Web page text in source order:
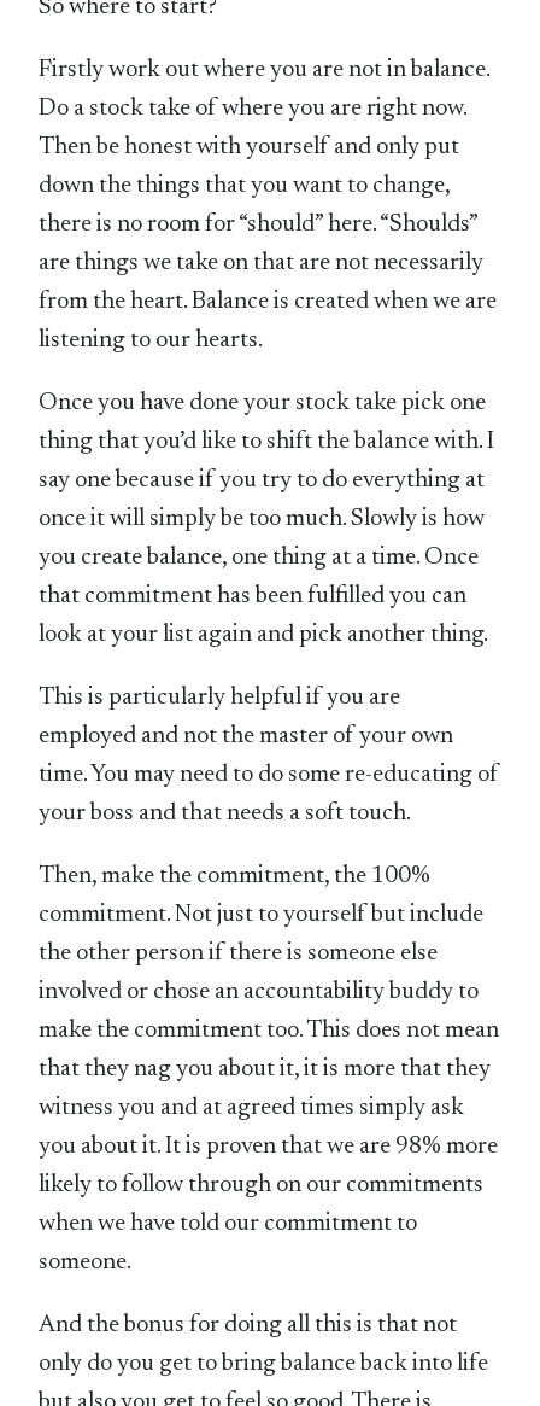
So where to start?
Firstly work out where you are not in balance.
Do a stock take of where you are right now.
Then be honest with yourself and only put
down the things that you want to change,
there is no room for “should” here. “Shoulds”
are things we take on that are not necessarily
from the heart. Balance is created when we are
listening to our hearts.
Once you have done your stock take pick one
thing that you’d like to shift the balance with. I
say one because if you try to do everything at
once it will simply be too much. Slowly is how
you create balance, one thing at a time. Once
that commitment has been fulfilled you can
look at your list again and pick another thing.
This is particularly helpful if you are
employed and not the master of your own
time. You may need to do some re-educating of
your boss and that needs a soft touch.
Then, make the commitment, the 100%
commitment. Not just to yourself but include
the other person if there is someone else
involved or chose an accountability buddy to
make the commitment too. This does not mean
that they nag you about it, it is more that they
witness you and at agreed times simply ask
you about it. It is proven that we are 98% more
likely to follow through on our commitments
when we have told our commitment to
someone.
And the bonus for doing all this is that not
only do you get to bring balance back into life